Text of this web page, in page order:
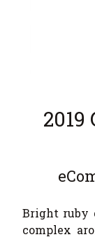
2019
Bright ruby
complex